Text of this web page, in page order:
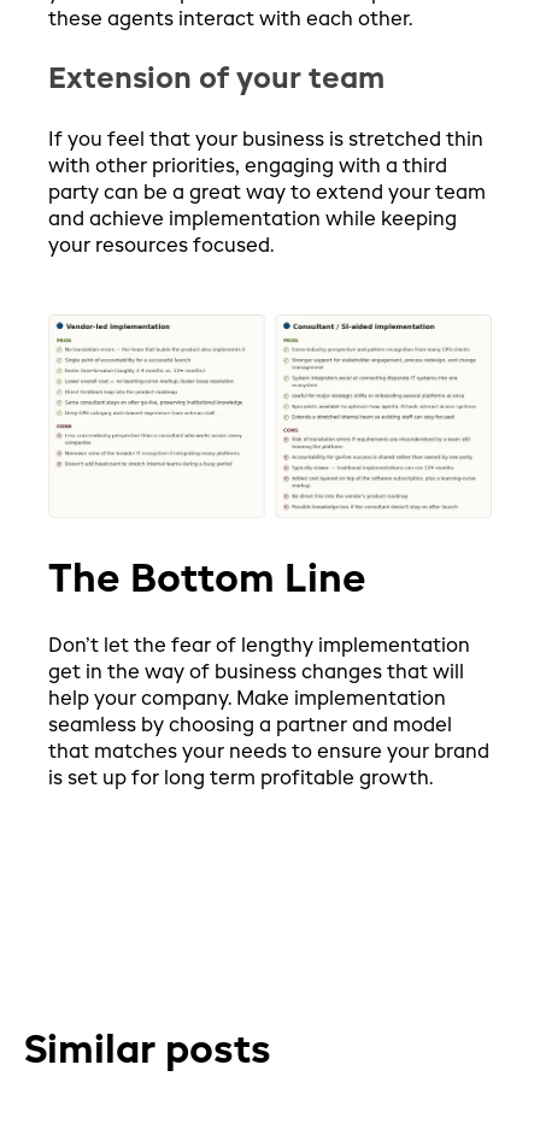
these agents interact with each other.
Extension of your team
If you feel that your business is stretched thin
with other priorities, engaging with a third
party can be a great way to extend your team
and achieve implementation while keeping
your resources focused.
The Bottom Line
Don’t let the fear of lengthy implementation
get in the way of business changes that will
help your company. Make implementation
seamless by choosing a partner and model
that matches your needs to ensure your brand
is set up for long term profitable growth.
Similar posts